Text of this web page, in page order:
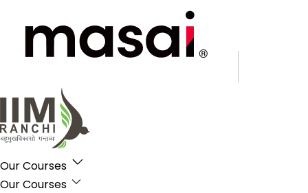
Our Courses
Our Courses